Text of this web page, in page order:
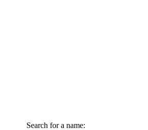
Search for a name: